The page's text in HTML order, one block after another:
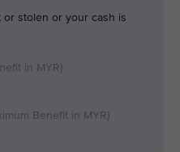
or stolen or your cash is